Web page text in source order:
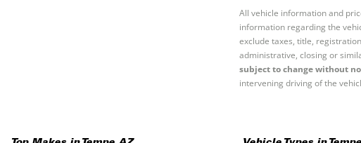
All vehicle information and
information regarding the
exclude taxes, title,
administrative, closing or
subject to change without
intervening driving of the